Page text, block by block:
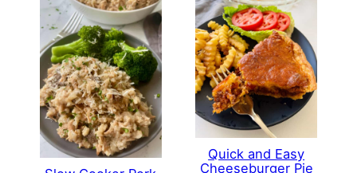
Quick and Easy
Cheeseburger Pie